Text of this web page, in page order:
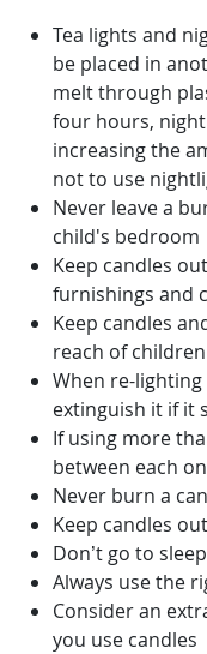
Tea lights and
be placed in
melt through
four hours,
increasing the
not to use
Never leave a
child's bedroom
Keep candles
furnishings and
Keep candles
reach of children
When re-
extinguish it if it
If using more
between each
Never burn a
Keep candles
Don’t go to
Always use the
Consider an
you use candles